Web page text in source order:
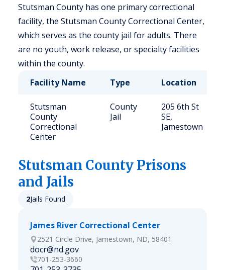
Stutsman County has one primary correctional
facility, the Stutsman County Correctional Center,
which serves as the county jail for adults. There
are no youth, work release, or specialty facilities
within the county.
Facility Name
Type Location
Stutsman
County
Correctional
Center
County
Jail
205 6th St
SE,
Jamestown
Stutsman County Prisons
and Jails
2Jails Found
James River Correctional Center
2521 Circle Drive, Jamestown, ND, 58401
docr@nd.gov
701-253-3660